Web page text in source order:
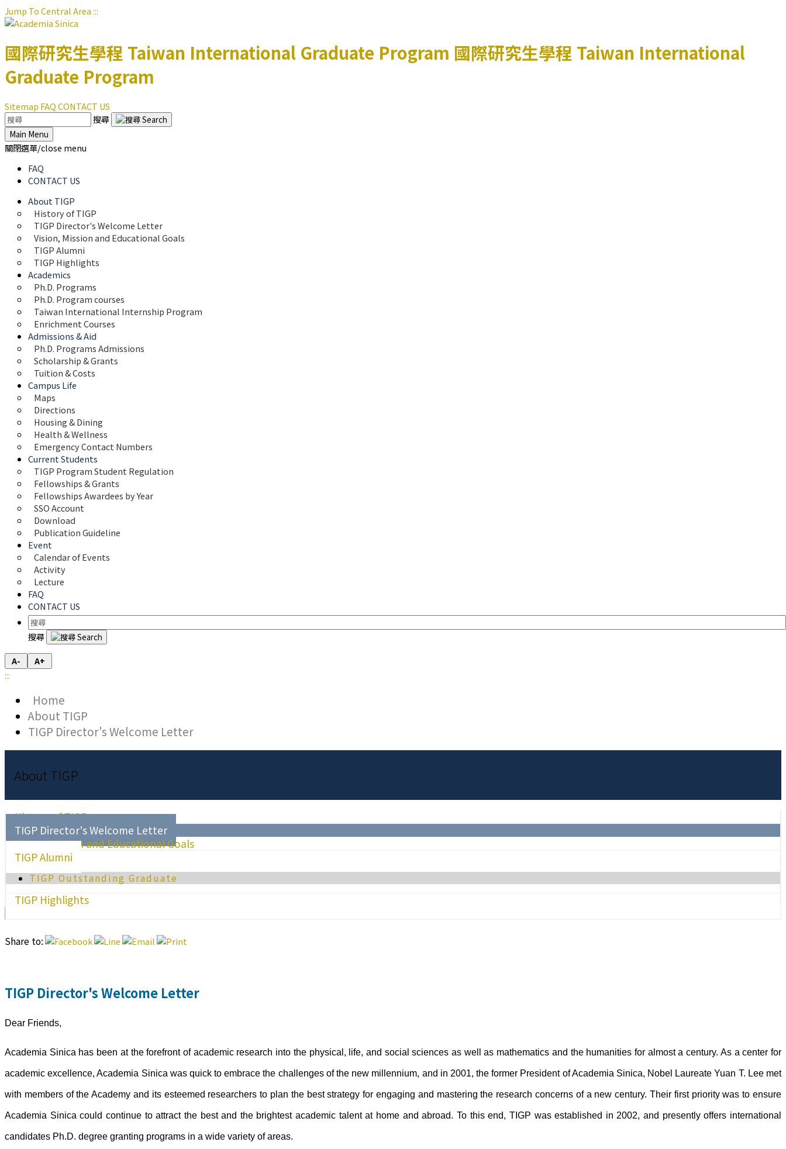
Jump To Central Area:::
國際研究生學程 Taiwan International Graduate Program 國際研究生學程 Taiwan International
Graduate Program
Sitemap FAQCONTACT US
搜尋
Main Menu
關閉選單/close menu
FAQ
CONTACT US
About TIGP
History of TIGP
TIGP Director's Welcome Letter
Vision, Mission and Educational Goals
TIGP Alumni
TIGP Highlights
Academics
Ph.D. Programs
Ph.D. Program courses
Taiwan International Internship Program
Enrichment Courses
Admissions & Aid
Ph.D. Programs Admissions
Scholarship & Grants
Tuition & Costs
Campus Life
Maps
Directions
Housing & Dining
Health & Wellness
Emergency Contact Numbers
Current Students
TIGP Program Student Regulation
Fellowships & Grants
Fellowships Awardees by Year
SSO Account
Download
Publication Guideline
Event
Calendar of Events
Activity
Lecture
FAQ
CONTACT US
搜尋
A- A+
:::
Home
About TIGP
TIGP Director's Welcome Letter
About TIGP
History of TIGP
TIGP Director's Welcome Letter
Vision, Mission and Educational Goals
TIGP Alumni
TIGP Outstanding Graduate
TIGP Highlights
Share to:
TIGP Director's Welcome Letter
Dear Friends,
Academia Sinica has been at the forefront of academic research into the physical, life, and social sciences as well as mathematics and the humanities for almost a century. As a center for
academic excellence, Academia Sinica was quick to embrace the challenges of the new millennium, and in 2001, the former President of Academia Sinica, Nobel Laureate Yuan T. Lee met
with members of the Academy and its esteemed researchers to plan the best strategy for engaging and mastering the research concerns of a new century. Their first priority was to ensure
Academia Sinica could continue to attract the best and the brightest academic talent at home and abroad. To this end, TIGP was established in 2002, and presently offers international
candidates Ph.D. degree granting programs in a wide variety of areas.